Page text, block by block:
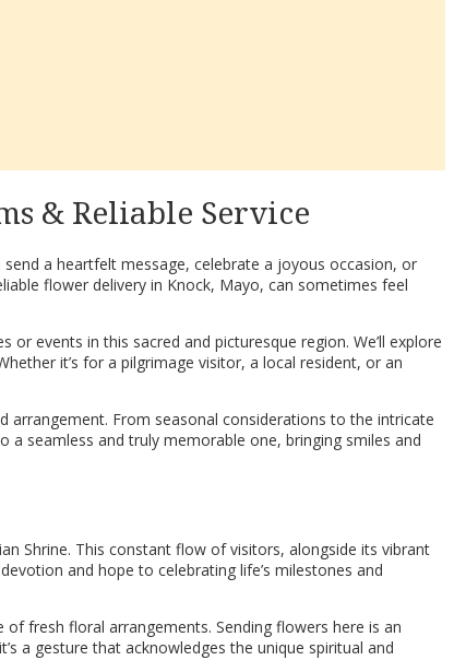
& Reliable Service
a heartfelt message, celebrate a joyous occasion, or
flower delivery in Knock, Mayo, can sometimes feel
events in this sacred and picturesque region. We’ll explore
it’s for a pilgrimage visitor, a local resident, or an
arrangement. From seasonal considerations to the intricate
seamless and truly memorable one, bringing smiles and
Shrine. This constant flow of visitors, alongside its vibrant
and hope to celebrating life’s milestones and
fresh floral arrangements. Sending flowers here is an
a gesture that acknowledges the unique spiritual and